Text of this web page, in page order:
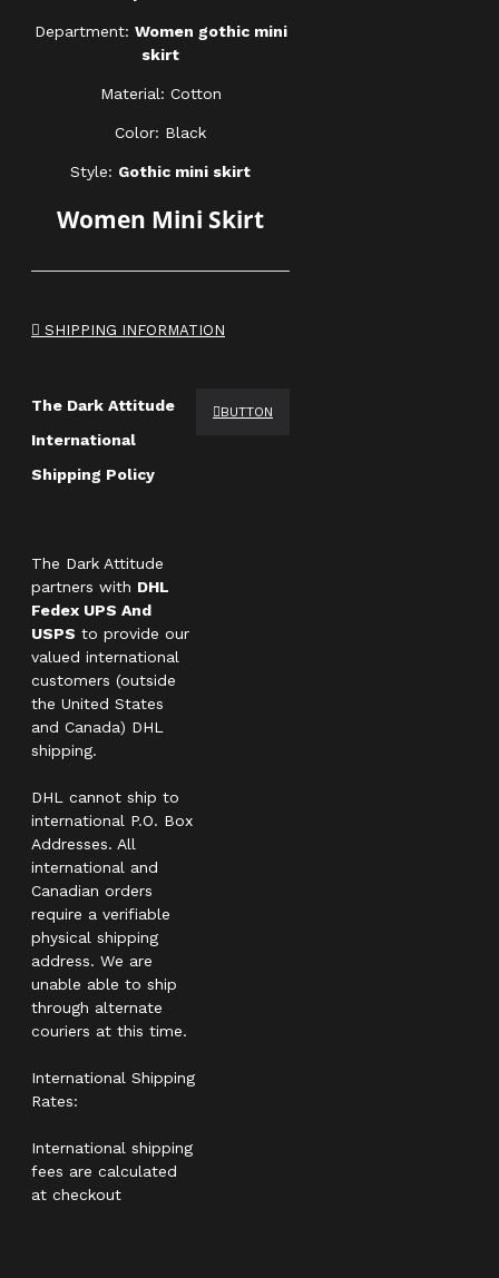
Department: Women gothic mini
skirt
Material: Cotton
Color: Black
Style: Gothic mini skirt
Women Mini Skirt
SHIPPING INFORMATION
The Dark Attitude
International
Shipping Policy
The Dark Attitude
partners with DHL
Fedex UPS And
USPS to provide our
valued international
customers (outside
the United States
and Canada) DHL
shipping.
DHL cannot ship to
international P.O. Box
Addresses. All
international and
Canadian orders
require a verifiable
physical shipping
address. We are
unable able to ship
through alternate
couriers at this time.
International Shipping
Rates:
International shipping
fees are calculated
at checkout
BUTTON